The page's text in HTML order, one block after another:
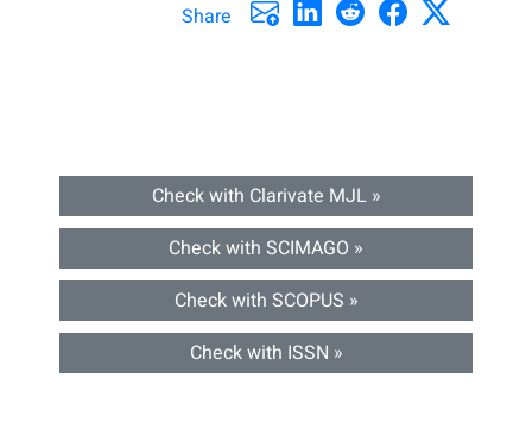
Share
Check with Clarivate MJL »
Check with SCIMAGO »
Check with SCOPUS »
Check with ISSN »